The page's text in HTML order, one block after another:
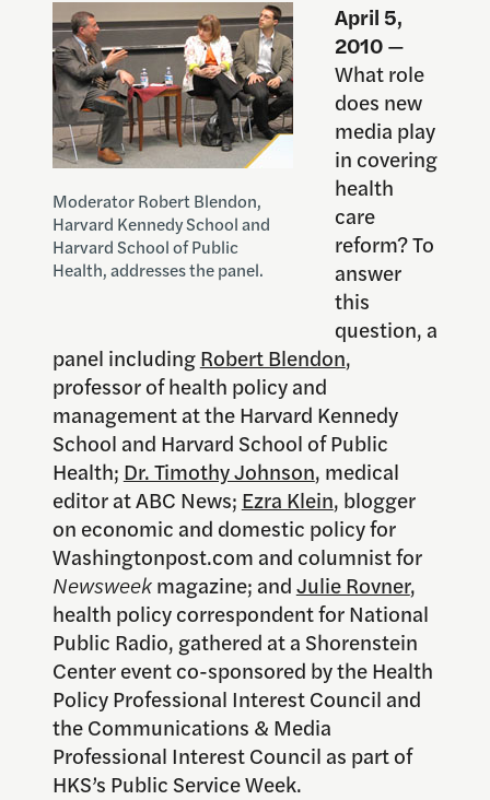
Moderator Robert Blendon,
Harvard Kennedy School and
Harvard School of Public
Health, addresses the panel.
April 5,
2010—
What role
does new
media play
in covering
health
care
reform? To
answer
this
question, a
panel includingRobert Blendon,
professor of health policy and
management at the Harvard Kennedy
School and Harvard School of Public
Health; Dr. Timothy Johnson, medical
editor at ABC News; Ezra Klein, blogger
on economic and domestic policy for
Washingtonpost.com and columnist for
Newsweekmagazine; andJulie Rovner,
health policy correspondent for National
Public Radio, gathered at a Shorenstein
Center event co-sponsored by the Health
Policy Professional Interest Council and
the Communications & Media
Professional Interest Council as part of
HKS’s Public Service Week.